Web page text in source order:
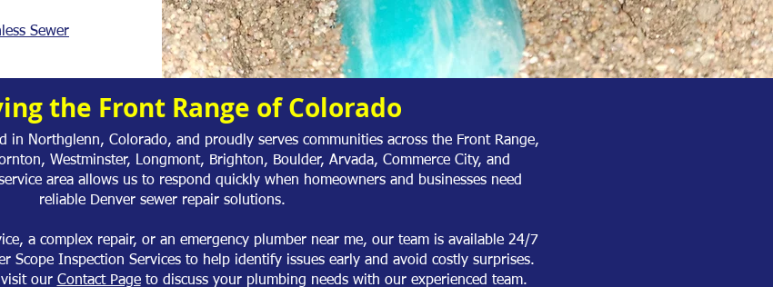
Sewer
the Front Range of Colorado
in Northglenn, Colorado, and proudly serves communities across the Front Range,
Westminster, Longmont, Brighton, Boulder, Arvada, Commerce City, and
area allows us to respond quickly when homeowners and businesses need
reliable Denver sewer repair solutions.
a complex repair, or an emergency plumber near me, our team is available 24/7
Scope Inspection Services to help identify issues early and avoid costly surprises.
our Contact Pageto discuss your plumbing needs with our experienced team.